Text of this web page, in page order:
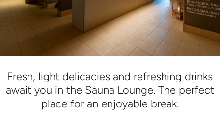
Fresh, light delicacies and refreshing drinks
await you in the Sauna Lounge. The perfect
place for an enjoyable break.